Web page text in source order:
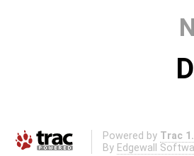
Powered by Trac
By Edgewall